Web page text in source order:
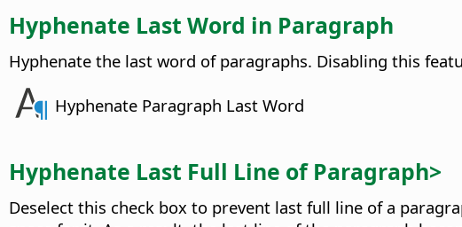
Hyphenate Last Word in Paragraph
Hyphenate the last word of paragraphs. Disabling this
Hyphenate Paragraph Last Word
Hyphenate Last Full Line of Paragraph>
Deselect this check box to prevent last full line of a